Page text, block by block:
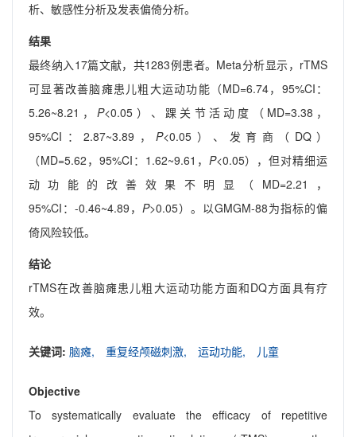
析、敏感性分析及发表偏倚分析。
结果
最终纳入17篇文献，共1283例患者。Meta分析显示，rTMS
可显著改善脑瘫患儿粗大运动功能（MD=6.74，95%CI：
5.26~8.21，P<0.05）、踝关节活动度（MD=3.38，
95%CI：2.87~3.89， P<0.05）、发育商（DQ）
（MD=5.62，95%CI：1.62~9.61， P<0.05），但对精细运
动功能的改善效果不明显（MD=2.21，
95%CI：-0.46~4.89， P>0.05）。以GMGM-88为指标的偏
倚风险较低。
结论
rTMS在改善脑瘫患儿粗大运动功能方面和DQ方面具有疗
效。
关键词: 脑瘫, 重复经颅磁刺激, 运动功能, 儿童
Objective
To systematically evaluate the efficacy of repetitive